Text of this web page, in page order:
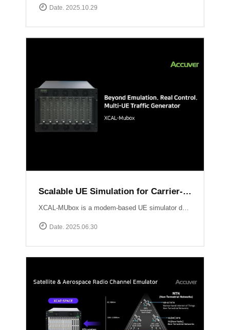
Date. 2025.10.29
Scalable UE Simulation for Carrier-Grade Load Testing Solution, XCAL-MUbox
Date. 2025.06.30